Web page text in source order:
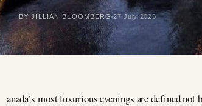
BY JILLIAN BLOOMBERG 27 July 2025
anada’s most luxurious evenings are defined